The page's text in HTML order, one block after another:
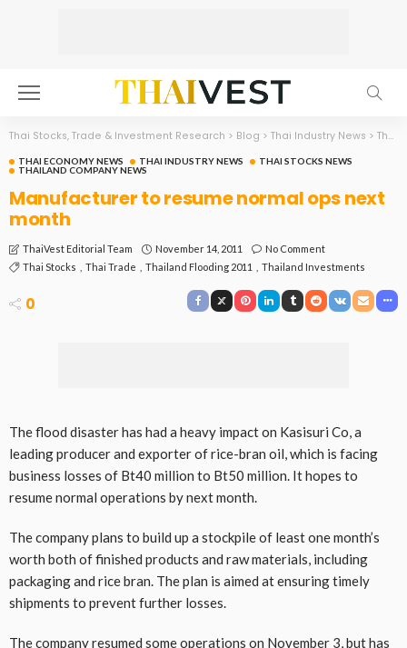
Thai Stocks, Trade & Investment Research > Blog > Thai Industry News > Thai Economy News
THAI ECONOMY NEWS THAI INDUSTRY NEWS
THAI STOCKS NEWS
THAILAND COMPANY NEWS
Manufacturer to resume normal ops next
month
ThaiVest Editorial Team November 14, 2011
No Comment
Thai Stocks
Thai Trade Thailand Flooding 2011 Thailand Investments
0
The flood disaster has had a heavy impact on Kasisuri Co, a
leading producer and exporter of rice-bran oil, which is facing
business losses of Bt40 million to Bt50 million. It hopes to
resume normal operations by next month.
The company plans to build up a stockpile of least one month’s
worth both of finished products and raw materials, including
packaging and rice bran. The plan is aimed at ensuring timely
shipments to prevent further losses.
The company resumed some operations on November 3, but has